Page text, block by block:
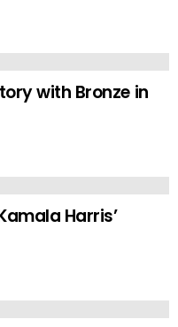
with Bronze in
Harris’